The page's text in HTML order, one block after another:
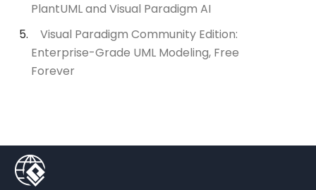
PlantUML and Visual Paradigm AI
Visual Paradigm Community Edition:
Enterprise-Grade UML Modeling, Free
Forever